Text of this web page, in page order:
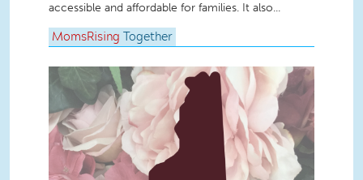
accessible and affordable for families. It also...
MomsRising Together